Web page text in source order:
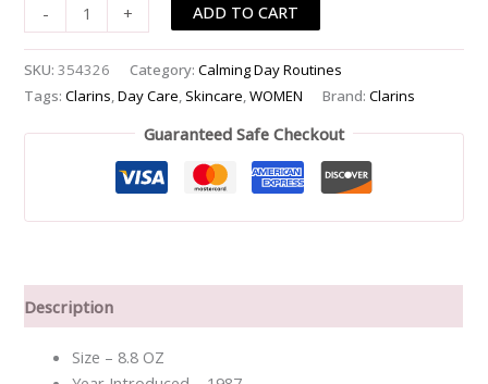
- + ADD TO CART
SKU:354326 Category:Calming Day Routines
Tags:Clarins,Day Care, Skincare,WOMEN Brand:Clarins
Guaranteed Safe Checkout
Description
Size – 8.8 OZ